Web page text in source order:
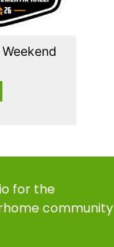
for the
community